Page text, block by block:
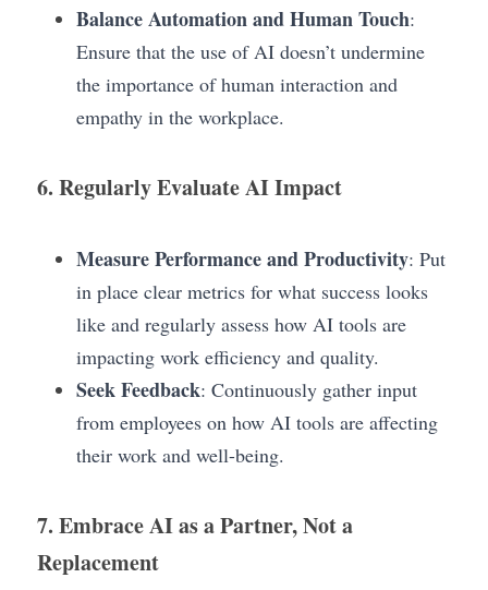
Balance Automation and Human Touch:
Ensure that the use of AI doesn’t undermine
the importance of human interaction and
empathy in the workplace.
6. Regularly Evaluate AI Impact
Measure Performance and Productivity: Put
in place clear metrics for what success looks
like and regularly assess how AI tools are
impacting work efficiency and quality.
Seek Feedback: Continuously gather input
from employees on how AI tools are affecting
their work and well-being.
7. Embrace AI as a Partner, Not a
Replacement